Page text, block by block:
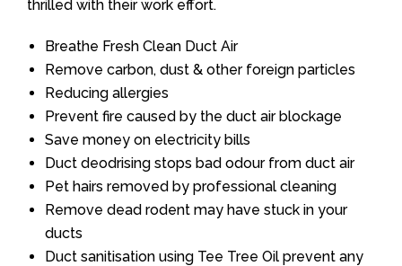
thrilled with their work effort.
Breathe Fresh Clean Duct Air
Remove carbon, dust & other foreign particles
Reducing allergies
Prevent fire caused by the duct air blockage
Save money on electricity bills
Duct deodrising stops bad odour from duct air
Pet hairs removed by professional cleaning
Remove dead rodent may have stuck in your
ducts
Duct sanitisation using Tee Tree Oil prevent any